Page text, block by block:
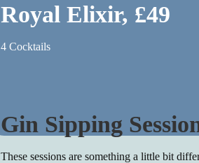
Royal Elixir, £49
4 Cocktails
Gin Sipping
These sessions are something a little bit